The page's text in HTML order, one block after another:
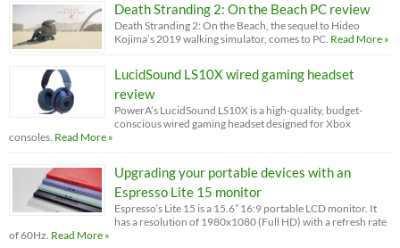
Death Stranding 2: On the Beach PC review
Death Stranding 2: On the Beach, the sequel to Hideo
Kojima’s 2019 walking simulator, comes to PC. Read More »
LucidSound LS10X wired gaming headset
review
PowerA’s LucidSound LS10X is a high-quality, budget-
conscious wired gaming headset designed for Xbox
consoles. Read More »
Upgrading your portable devices with an
Espresso Lite 15 monitor
Espresso’s Lite 15 is a 15.6” 16:9 portable LCD monitor. It
has a resolution of 1980x1080 (Full HD) with a refresh rate
of 60Hz. Read More »